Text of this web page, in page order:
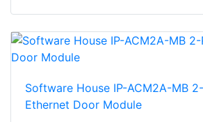
Software House IP-ACM2A-MB
Ethernet Door Module